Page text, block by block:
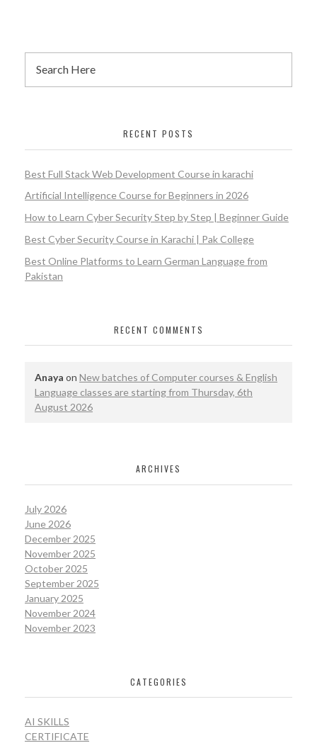
RECENT POSTS
Best Full Stack Web Development Course in karachi
Artificial Intelligence Course for Beginners in 2026
How to Learn Cyber Security Step by Step | Beginner Guide
Best Cyber Security Course in Karachi | Pak College
Best Online Platforms to Learn German Language from
Pakistan
RECENT COMMENTS
Anaya on New batches of Computer courses & English
Language classes are starting from Thursday, 6th
August 2026
ARCHIVES
July 2026
June 2026
December 2025
November 2025
October 2025
September 2025
January 2025
November 2024
November 2023
CATEGORIES
AI SKILLS
CERTIFICATE